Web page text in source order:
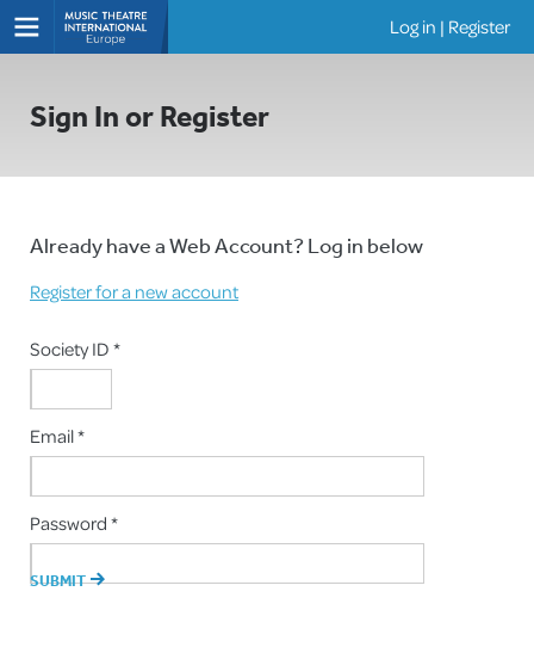
Log in | Register
Sign In or Register
Already have a Web Account? Log in below
Register for a new account
Society ID *
Email *
Password *